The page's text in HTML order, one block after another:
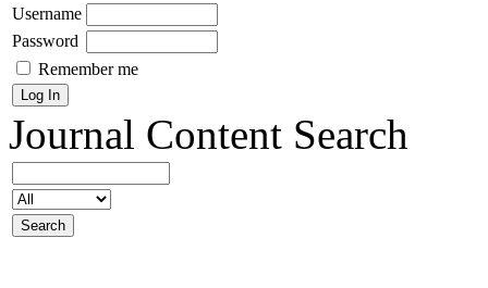
Username
Password
Remember me
Journal Content Search